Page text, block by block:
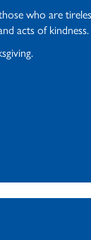
who are
acts of kindness.